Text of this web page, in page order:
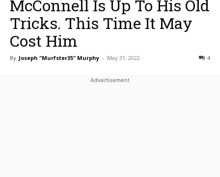
McConnell Is Up To His Old
Tricks. This Time It May
Cost Him
By Joseph "Murfster35" Murphy - May 31, 2022 4